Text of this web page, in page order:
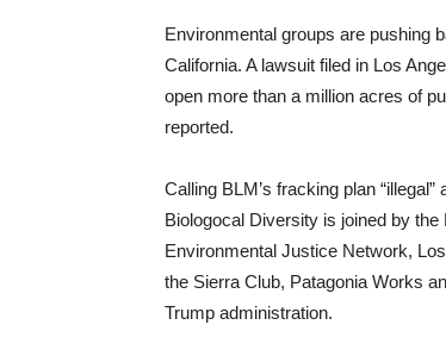
Environmental groups are pushing
California. A lawsuit filed in Los
open more than a million acres of
reported.
Calling BLM’s fracking plan
Biologocal Diversity is joined by
Environmental Justice Network,
the Sierra Club, Patagonia Works
Trump administration.